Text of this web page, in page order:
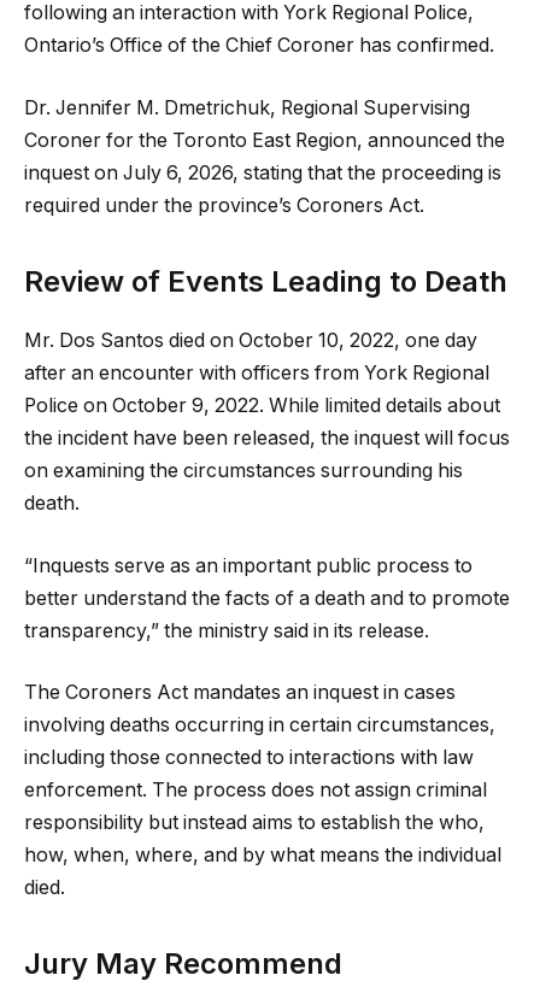
following an interaction with York Regional Police,
Ontario’s Office of the Chief Coroner has confirmed.
Dr. Jennifer M. Dmetrichuk, Regional Supervising
Coroner for the Toronto East Region, announced the
inquest on July 6, 2026, stating that the proceeding is
required under the province’s Coroners Act.
Review of Events Leading to Death
Mr. Dos Santos died on October 10, 2022, one day
after an encounter with officers from York Regional
Police on October 9, 2022. While limited details about
the incident have been released, the inquest will focus
on examining the circumstances surrounding his
death.
“Inquests serve as an important public process to
better understand the facts of a death and to promote
transparency,” the ministry said in its release.
The Coroners Act mandates an inquest in cases
involving deaths occurring in certain circumstances,
including those connected to interactions with law
enforcement. The process does not assign criminal
responsibility but instead aims to establish the who,
how, when, where, and by what means the individual
died.
Jury May Recommend